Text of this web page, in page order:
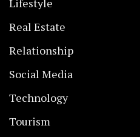
Lifestyle
Real Estate
Relationship
Social Media
Technology
Tourism